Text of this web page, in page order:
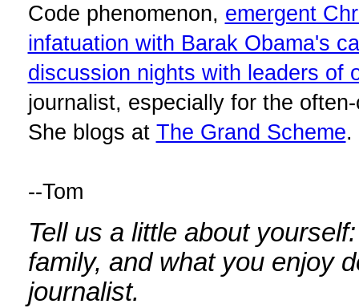
Code phenomenon, emergent
infatuation with Barak Obama's
discussion nights with leaders of
journalist, especially for the
She blogs at The Grand Scheme.
--Tom
Tell us a little about
family, and what you enjoy
journalist.